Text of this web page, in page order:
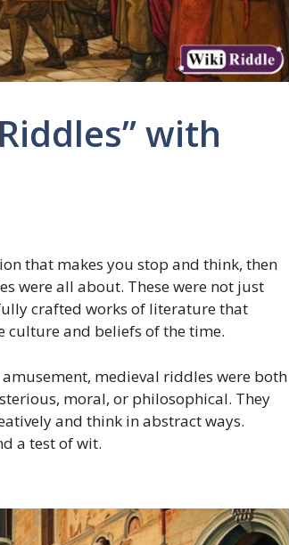
with
that makes you stop and think, then
were all about. These were not just
crafted works of literature that
culture and beliefs of the time.
medieval riddles were both
moral, or philosophical. They
and think in abstract ways.
a test of wit.